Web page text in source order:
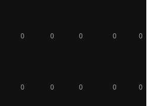
0 0 0 0 0
0 0 0 0 0